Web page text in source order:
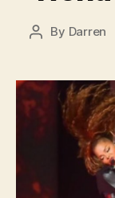
Post
By Darren